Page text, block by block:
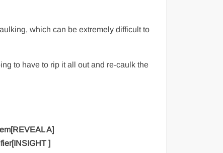
which can be extremely difficult to
to have to rip it all out and re-caulk the
A]
]